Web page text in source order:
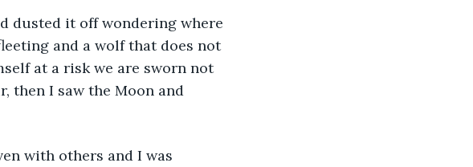
it off wondering where
and a wolf that does not
at a risk we are sworn not
then I saw the Moon and
with others and I was